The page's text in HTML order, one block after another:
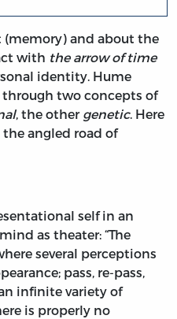
and about the
with the arrow of time
identity. Hume
two concepts of
, the other genetic. Here
the angled road of
self in an
as theater: “The
several perceptions
pass, re-pass,
infinite variety of
is properly no